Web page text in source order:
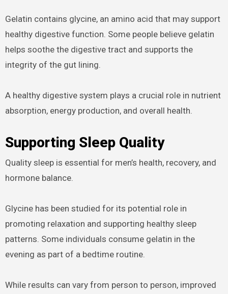
Gelatin contains glycine, an amino acid that may support
healthy digestive function. Some people believe gelatin
helps soothe the digestive tract and supports the
integrity of the gut lining.
A healthy digestive system plays a crucial role in nutrient
absorption, energy production, and overall health.
Supporting Sleep Quality
Quality sleep is essential for men’s health, recovery, and
hormone balance.
Glycine has been studied for its potential role in
promoting relaxation and supporting healthy sleep
patterns. Some individuals consume gelatin in the
evening as part of a bedtime routine.
While results can vary from person to person, improved